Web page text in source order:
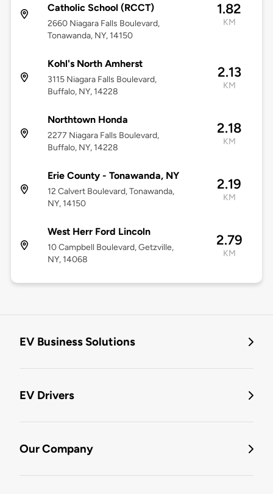
Catholic School (RCCT)
2660 Niagara Falls Boulevard,
Tonawanda, NY, 14150
1.82
KM
Kohl's North Amherst
3115 Niagara Falls Boulevard,
Buffalo, NY, 14228
2.13
KM
Northtown Honda
2277 Niagara Falls Boulevard,
Buffalo, NY, 14228
2.18
KM
Erie County - Tonawanda, NY
12 Calvert Boulevard, Tonawanda,
NY, 14150
2.19
KM
West Herr Ford Lincoln
10 Campbell Boulevard, Getzville,
NY, 14068
2.79
KM
EV Business Solutions
EV Drivers
Our Company